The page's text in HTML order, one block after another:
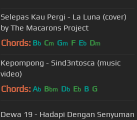
Selepas Kau Pergi - La Luna (cover)
by The Macarons Project
Chords: Bb Cm Gm F Eb Dm
Kepompong - Sind3ntosca (music
video)
Chords: Ab Bbm Db Eb B G
Dewa 19 - Hadapi Dengan Senyuman